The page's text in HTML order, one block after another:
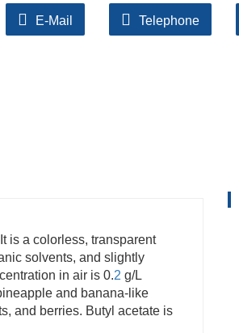
E-Mail Telephone
is a colorless, transparent
solvents, and slightly
in air is 0.2 g/L
and banana-like
and berries. Butyl acetate is